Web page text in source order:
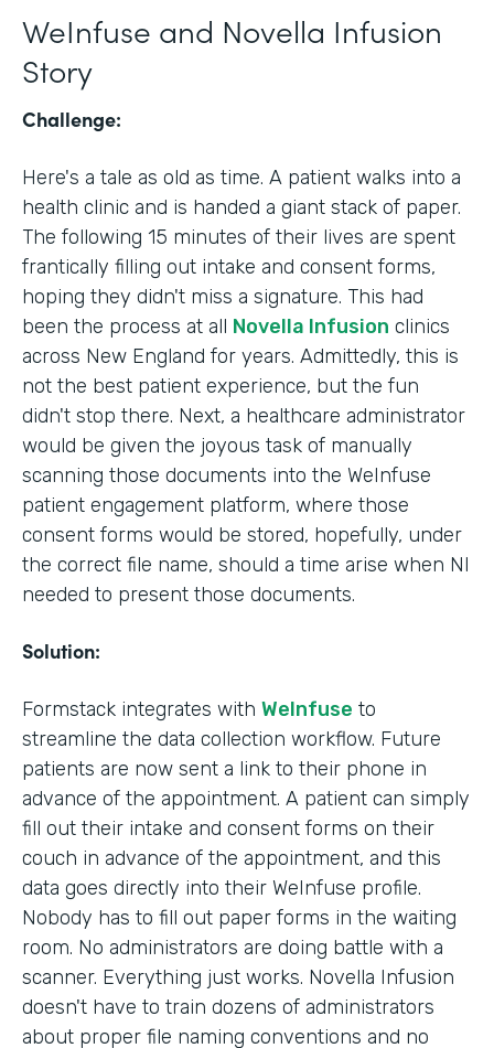
WeInfuse and Novella Infusion
Story
Challenge:
Here's a tale as old as time. A patient walks into a
health clinic and is handed a giant stack of paper.
The following 15 minutes of their lives are spent
frantically filling out intake and consent forms,
hoping they didn't miss a signature. This had
been the process at all Novella Infusion clinics
across New England for years. Admittedly, this is
not the best patient experience, but the fun
didn't stop there. Next, a healthcare administrator
would be given the joyous task of manually
scanning those documents into the WeInfuse
patient engagement platform, where those
consent forms would be stored, hopefully, under
the correct file name, should a time arise when NI
needed to present those documents.
Solution:
Formstack integrates with WeInfuse to
streamline the data collection workflow. Future
patients are now sent a link to their phone in
advance of the appointment. A patient can simply
fill out their intake and consent forms on their
couch in advance of the appointment, and this
data goes directly into their WeInfuse profile.
Nobody has to fill out paper forms in the waiting
room. No administrators are doing battle with a
scanner. Everything just works. Novella Infusion
doesn't have to train dozens of administrators
about proper file naming conventions and no